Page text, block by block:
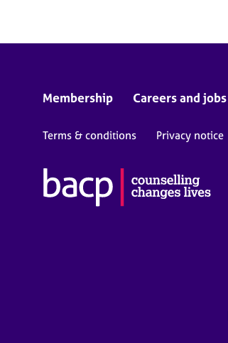
Membership Careers and jobs
Terms & conditions Privacy notice